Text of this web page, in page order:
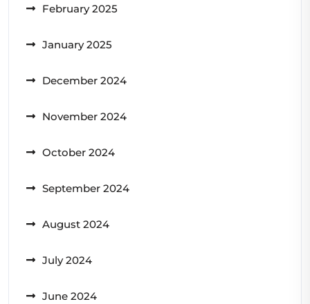
February 2025
January 2025
December 2024
November 2024
October 2024
September 2024
August 2024
July 2024
June 2024